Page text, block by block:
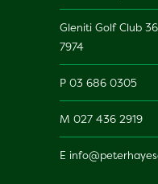
Gleniti Golf Club
7974
P 03 686 0305
M 027 436 2919
E